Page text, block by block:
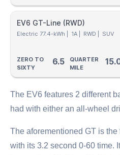
EV6 GT-Line (RWD)
Electric 77.4-kWh | 1A | RWD | SUV
ZERO TO
SIXTY
6.5
QUARTER
MILE
The EV6 features 2 different
had with either an all-wheel
The aforementioned GT is
with its 3.2 second 0-60 time.